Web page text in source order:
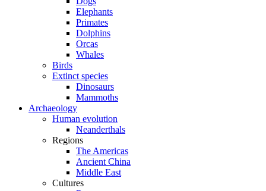
Elephants
Primates
Dolphins
Orcas
Whales
Birds
Extinct species
Dinosaurs
Mammoths
Archaeology
Human evolution
Neanderthals
Regions
The Americas
Ancient China
Middle East
Cultures